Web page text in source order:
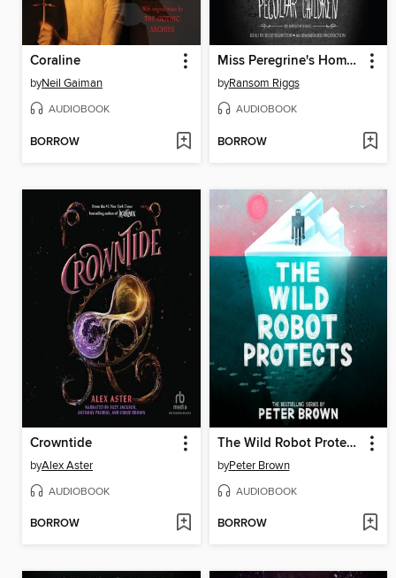
Coraline
byNeil Gaiman
AUDIOBOOK
BORROW
Miss Peregrine's Home for Peculiar Children
byRansom Riggs
AUDIOBOOK
BORROW
Crowntide
byAlex Aster
AUDIOBOOK
BORROW
The Wild Robot Protects
byPeter Brown
AUDIOBOOK
BORROW